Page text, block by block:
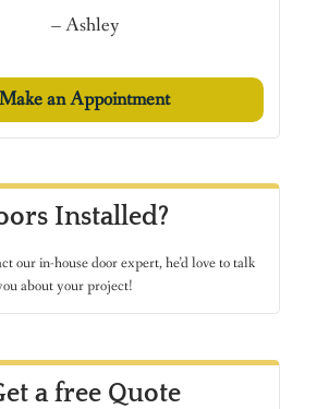
– Ashley
Make an Appointment
Installed?
our in-house door expert, he’d love to talk
about your project!
a free Quote